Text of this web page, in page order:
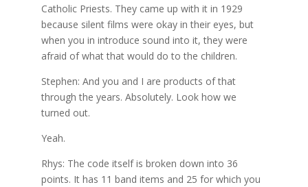
Catholic Priests. They came up with it in 1929
because silent films were okay in their eyes, but
when you in introduce sound into it, they were
afraid of what that would do to the children.
Stephen: And you and I are products of that
through the years. Absolutely. Look how we
turned out.
Yeah.
Rhys: The code itself is broken down into 36
points. It has 11 band items and 25 for which you